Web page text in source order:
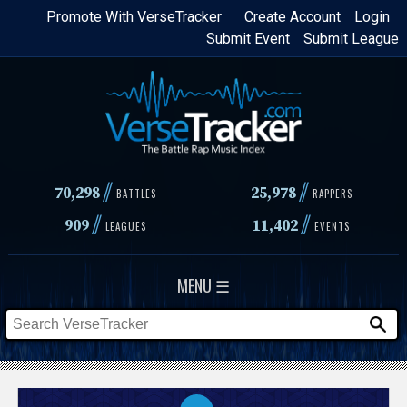
Skip
content
Login
Create Account
Promote With VerseTracker
Submit League
Submit Event
70,298// BATTLES 25,978 // RAPPERS
909// LEAGUES 11,402// EVENTS
MENU ☰